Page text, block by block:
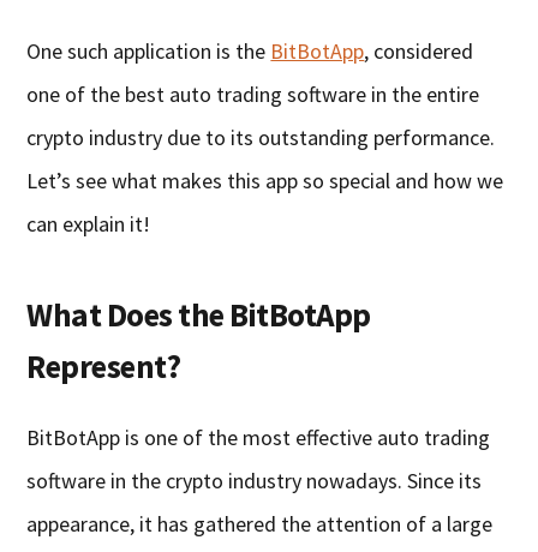
One such application is the BitBotApp, considered
one of the best auto trading software in the entire
crypto industry due to its outstanding performance.
Let’s see what makes this app so special and how we
can explain it!
What Does the BitBotApp
Represent?
BitBotApp is one of the most effective auto trading
software in the crypto industry nowadays. Since its
appearance, it has gathered the attention of a large